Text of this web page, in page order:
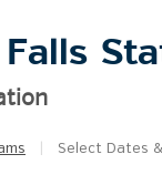
Select Dates